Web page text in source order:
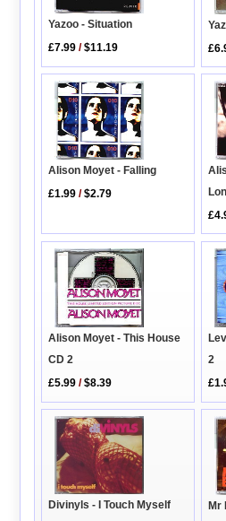
Yazoo - Situation
£7.99 /$11.19
Alison Moyet - Falling
£1.99 /$2.79
Alison Moyet - This House
CD 2
£5.99 /$8.39
2
Divinyls - I Touch Myself
Mr